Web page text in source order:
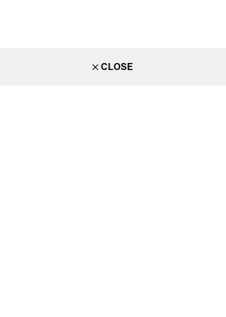
CLOSE